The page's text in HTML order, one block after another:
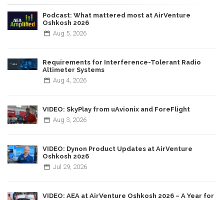
Podcast: What mattered most at AirVenture
Oshkosh 2026
Aug 5, 2026
Requirements for Interference-Tolerant Radio
Altimeter Systems
Aug 4, 2026
VIDEO: SkyPlay from uAvionix and ForeFlight
Aug 3, 2026
VIDEO: Dynon Product Updates at AirVenture
Oshkosh 2026
Jul 29, 2026
VIDEO: AEA at AirVenture Oshkosh 2026 – A Year for